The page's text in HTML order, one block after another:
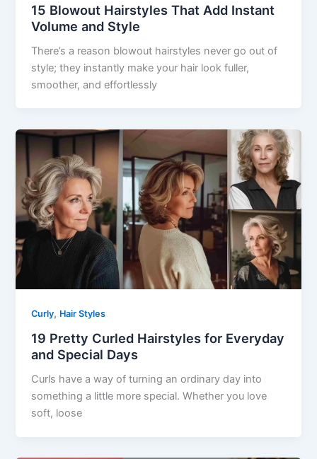
15 Blowout Hairstyles That Add Instant
Volume and Style
There’s a reason blowout hairstyles never go out of
style; they instantly make your hair look fuller,
smoother, and effortlessly
Curly, Hair Styles
19 Pretty Curled Hairstyles for Everyday
and Special Days
Curls have a way of turning an ordinary day into
something a little more special. Whether you love
soft, loose